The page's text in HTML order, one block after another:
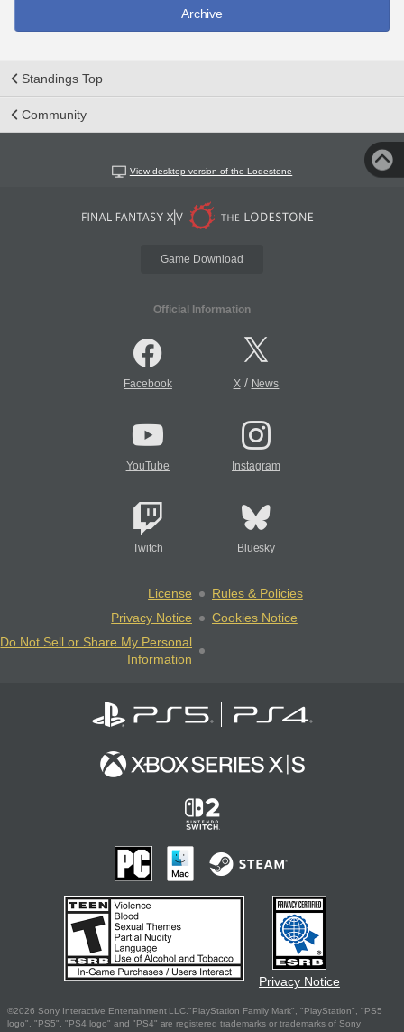
Archive
Standings Top
Community
View desktop version of the Lodestone
Game Download
Official Information
Facebook X/ News
YouTube Instagram
Twitch Bluesky
License
Rules & Policies
Privacy Notice
Cookies Notice
Do Not Sell or Share My Personal
Information
Privacy Notice
©2026 Sony Interactive Entertainment LLC."PlayStation Family Mark", "PlayStation", "PS5
logo", "PS5", "PS4 logo" and "PS4" are registered trademarks or trademarks of Sony